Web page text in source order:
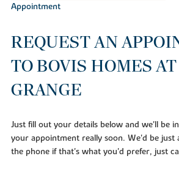
Appointment
REQUEST AN
TO BOVIS HOMES
GRANGE
Just fill out your details below and we'll be
your appointment really soon. We'd be just
the phone if that's what you'd prefer, just